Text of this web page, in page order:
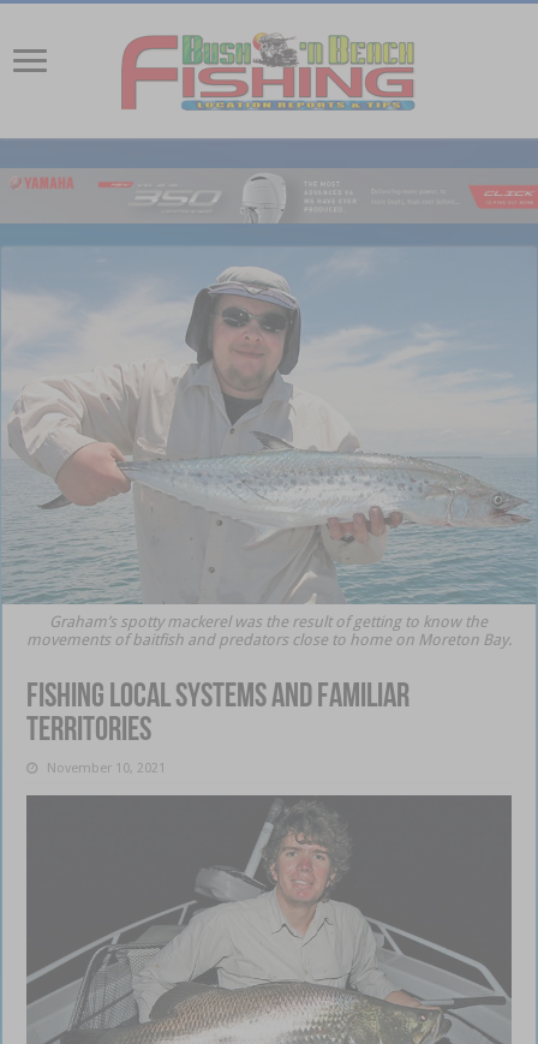
Graham’s spotty mackerel was the result of getting to know the
movements of baitfish and predators close to home on Moreton Bay.
Fishing local systems and familiar
territories
November 10, 2021